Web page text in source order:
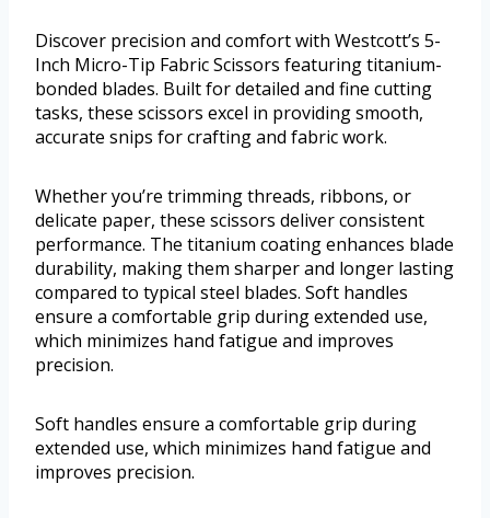
Discover precision and comfort with Westcott’s 5-
Inch Micro-Tip Fabric Scissors featuring titanium-
bonded blades. Built for detailed and fine cutting
tasks, these scissors excel in providing smooth,
accurate snips for crafting and fabric work.
Whether you’re trimming threads, ribbons, or
delicate paper, these scissors deliver consistent
performance. The titanium coating enhances blade
durability, making them sharper and longer lasting
compared to typical steel blades. Soft handles
ensure a comfortable grip during extended use,
which minimizes hand fatigue and improves
precision.
Soft handles ensure a comfortable grip during
extended use, which minimizes hand fatigue and
improves precision.